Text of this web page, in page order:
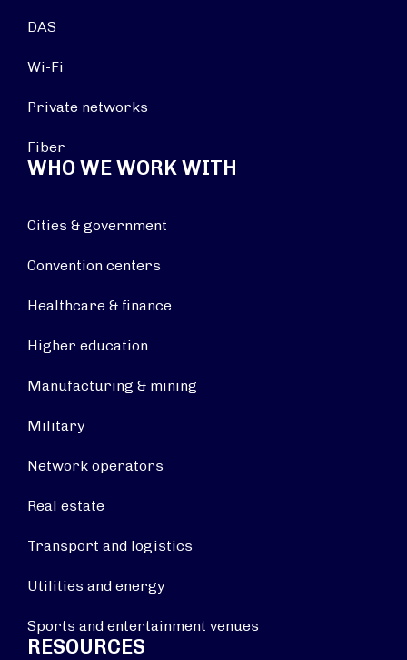
DAS
Wi-Fi
Private networks
Fiber
WHO WE WORK WITH
Cities & government
Convention centers
Healthcare & finance
Higher education
Manufacturing & mining
Military
Network operators
Real estate
Transport and logistics
Utilities and energy
Sports and entertainment venues
RESOURCES